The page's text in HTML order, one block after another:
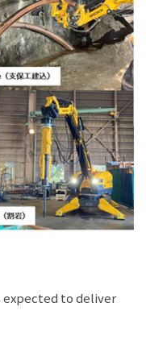
expected to deliver